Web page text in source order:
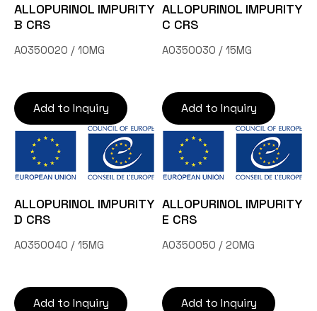
ALLOPURINOL IMPURITY
B CRS
A0350020 / 10MG
Add to Inquiry
ALLOPURINOL IMPURITY
C CRS
A0350030 / 15MG
Add to Inquiry
ALLOPURINOL IMPURITY
D CRS
A0350040 / 15MG
Add to Inquiry
ALLOPURINOL IMPURITY
E CRS
A0350050 / 20MG
Add to Inquiry